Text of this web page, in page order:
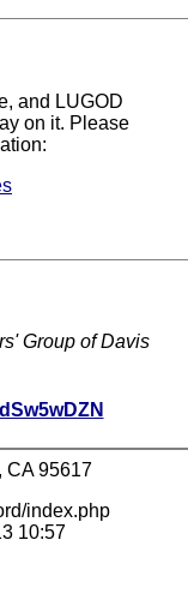
and LUGOD
on it. Please
Group of Davis
CA 95617
index.php
10:57